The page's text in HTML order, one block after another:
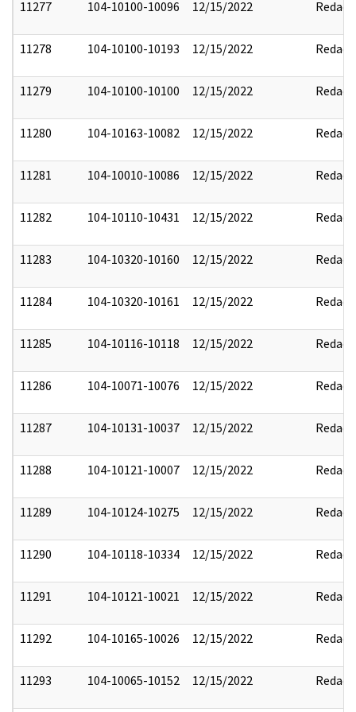
11277 104-10100-10096 12/15/2022 Redact
11278 104-10100-10193 12/15/2022 Redact
11279 104-10100-10100 12/15/2022 Redact
11280 104-10163-10082 12/15/2022 Redact
11281 104-10010-10086 12/15/2022 Redact
11282 104-10110-10431 12/15/2022 Redact
11283 104-10320-10160 12/15/2022 Redact
11284 104-10320-10161 12/15/2022 Redact
11285 104-10116-10118 12/15/2022 Redact
11286 104-10071-10076 12/15/2022 Redact
11287 104-10131-10037 12/15/2022 Redact
11288 104-10121-10007 12/15/2022 Redact
11289 104-10124-10275 12/15/2022 Redact
11290 104-10118-10334 12/15/2022 Redact
11291 104-10121-10021 12/15/2022 Redact
11292 104-10165-10026 12/15/2022 Redact
11293 104-10065-10152 12/15/2022 Redact